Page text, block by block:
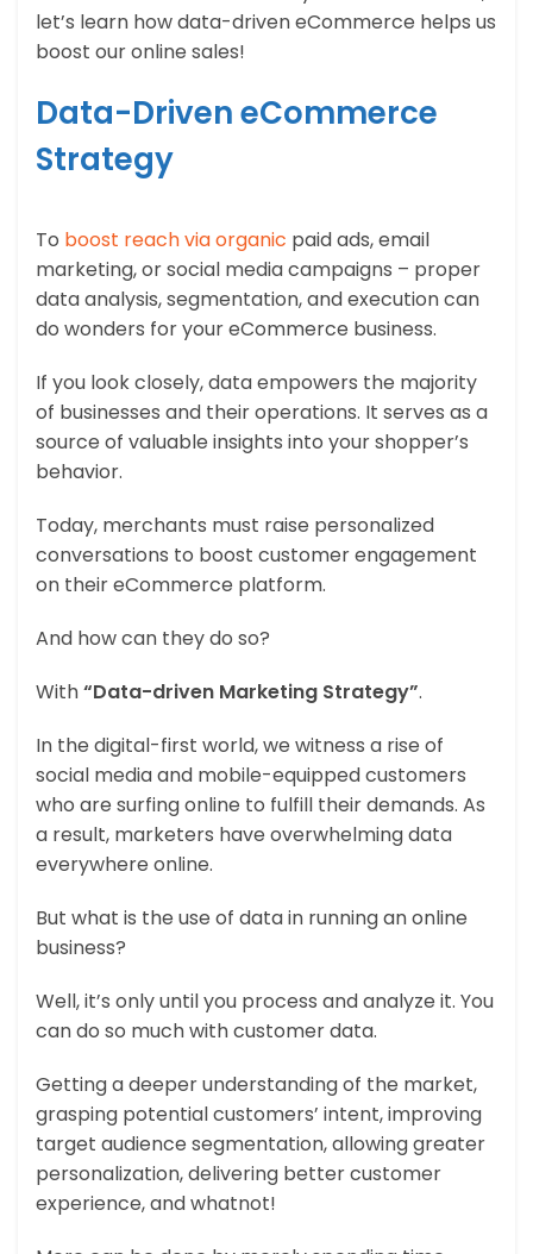
let’s learn how data-driven eCommerce helps us
boost our online sales!
Data-Driven eCommerce
Strategy
To boost reach via organic paid ads, email
marketing, or social media campaigns – proper
data analysis, segmentation, and execution can
do wonders for your eCommerce business.
If you look closely, data empowers the majority
of businesses and their operations. It serves as a
source of valuable insights into your shopper’s
behavior.
Today, merchants must raise personalized
conversations to boost customer engagement
on their eCommerce platform.
And how can they do so?
With“Data-driven Marketing Strategy”.
In the digital-first world, we witness a rise of
social media and mobile-equipped customers
who are surfing online to fulfill their demands. As
a result, marketers have overwhelming data
everywhere online.
But what is the use of data in running an online
business?
Well, it’s only until you process and analyze it. You
can do so much with customer data.
Getting a deeper understanding of the market,
grasping potential customers’ intent, improving
target audience segmentation, allowing greater
personalization, delivering better customer
experience, and whatnot!